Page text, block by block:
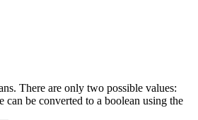
There are only two possible values:
can be converted to a boolean using the